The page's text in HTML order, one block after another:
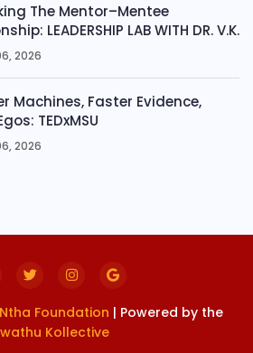
The Mentor–Mentee
LEADERSHIP LAB WITH DR. V.K.
2026
Machines, Faster Evidence,
TEDxMSU
2026
Ntha Foundation | Powered by the
Kollective